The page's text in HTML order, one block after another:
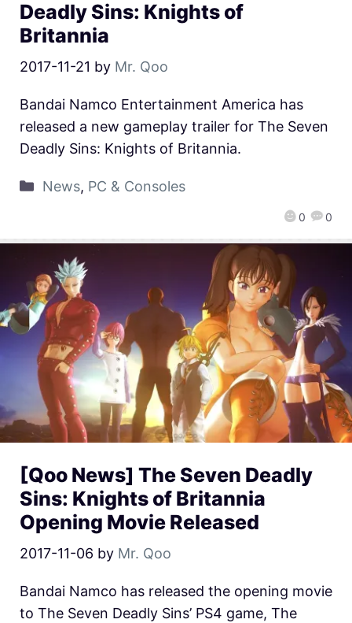
Deadly Sins: Knights of
Britannia
2017-11-21 by Mr. Qoo
0 0
Bandai Namco Entertainment America has
released a new gameplay trailer for The Seven
Deadly Sins: Knights of Britannia.
News, PC & Consoles
[Qoo News] The Seven Deadly
Sins: Knights of Britannia
Opening Movie Released
2017-11-06 by Mr. Qoo
Bandai Namco has released the opening movie
to The Seven Deadly Sins’ PS4 game, The